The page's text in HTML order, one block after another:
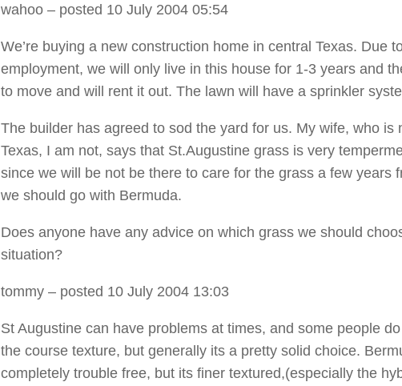
wahoo – posted 10 July 2004 05:54
We’re buying a new construction home in central Texas. Due
employment, we will only live in this house for 1-3 years and
to move and will rent it out. The lawn will have a sprinkler
The builder has agreed to sod the yard for us. My wife, who is
Texas, I am not, says that St.Augustine grass is very
since we will be not be there to care for the grass a few years
we should go with Bermuda.
Does anyone have any advice on which grass we should
situation?
tommy – posted 10 July 2004 13:03
St Augustine can have problems at times, and some people
the course texture, but generally its a pretty solid choice.
completely trouble free, but its finer textured,(especially the